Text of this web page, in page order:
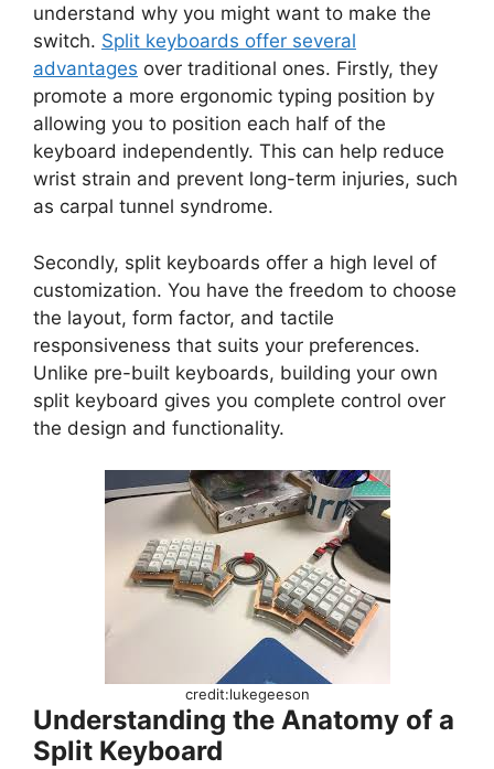
understand why you might want to make the
switch. Split keyboards offer several
advantages over traditional ones. Firstly, they
promote a more ergonomic typing position by
allowing you to position each half of the
keyboard independently. This can help reduce
wrist strain and prevent long-term injuries, such
as carpal tunnel syndrome.
Secondly, split keyboards offer a high level of
customization. You have the freedom to choose
the layout, form factor, and tactile
responsiveness that suits your preferences.
Unlike pre-built keyboards, building your own
split keyboard gives you complete control over
the design and functionality.
credit:lukegeeson
Understanding the Anatomy of a
Split Keyboard